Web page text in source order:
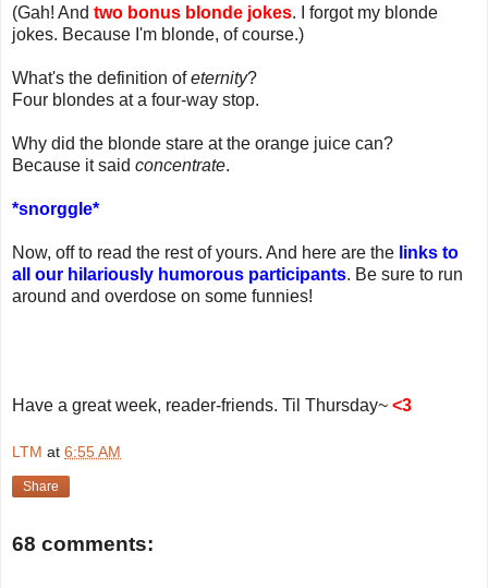
(Gah! And two bonus blonde jokes. I forgot my blonde
jokes. Because I'm blonde, of course.)
What's the definition ofeternity?
Four blondes at a four-way stop.
Why did the blonde stare at the orange juice can?
Because it said concentrate.
*snorggle*
Now, off to read the rest of yours. And here are the links to
all our hilariously humorous participants. Be sure to run
around and overdose on some funnies!
Have a great week, reader-friends. Til Thursday~ <3
LTM at 6:55 AM
Share
68 comments: